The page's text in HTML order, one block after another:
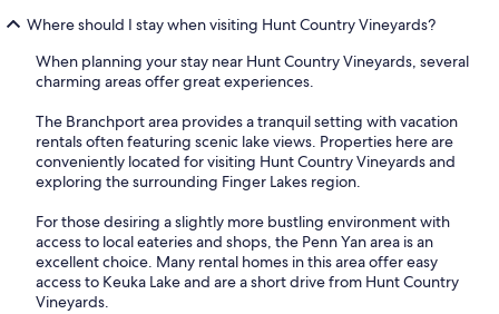
Where should I stay when visiting Hunt Country Vineyards?
When planning your stay near Hunt Country Vineyards, several
charming areas offer great experiences.
The Branchport area provides a tranquil setting with vacation
rentals often featuring scenic lake views. Properties here are
conveniently located for visiting Hunt Country Vineyards and
exploring the surrounding Finger Lakes region.
For those desiring a slightly more bustling environment with
access to local eateries and shops, the Penn Yan area is an
excellent choice. Many rental homes in this area offer easy
access to Keuka Lake and are a short drive from Hunt Country
Vineyards.